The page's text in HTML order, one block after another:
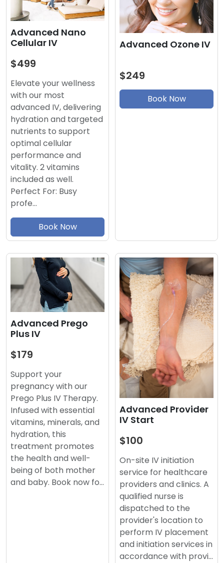
Advanced Nano
Cellular IV
$499
Elevate your wellness
with our most
advanced IV, delivering
hydration and targeted
nutrients to support
optimal cellular
performance and
vitality. 2 vitamins
included as well.
Perfect For: Busy
profe…
Book Now
Advanced Ozone IV
$249
Book Now
Advanced Prego
Plus IV
$179
Support your
pregnancy with our
Prego Plus IV Therapy.
Infused with essential
vitamins, minerals, and
hydration, this
treatment promotes
the health and well-
being of both mother
and baby. Book now fo…
Advanced Provider
IV Start
$100
On-site IV initiation
service for healthcare
providers and clinics. A
qualified nurse is
dispatched to the
provider's location to
perform IV placement
and initiation services in
accordance with provi…